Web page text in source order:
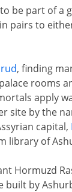
be part of a
pairs to
, finding
rooms
apply
site by the
capital,
library of
Hormuzd
built by